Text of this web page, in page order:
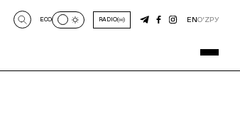
ECO RADIO ENO‘ZРУ